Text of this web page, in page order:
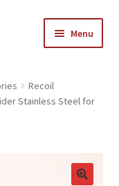
Menu
Recoil
Stainless Steel for